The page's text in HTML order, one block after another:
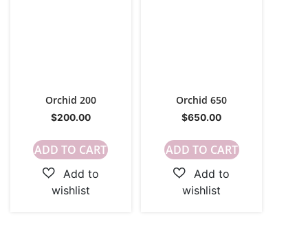
Orchid 200
$200.00
ADD TO CART
Orchid 650
$650.00
ADD TO CART